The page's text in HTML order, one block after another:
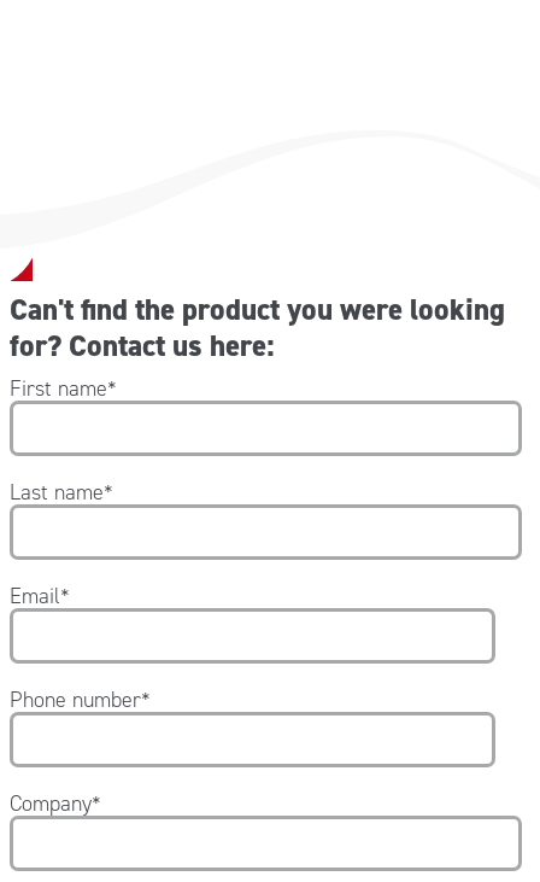
Can't find the product you were looking
for? Contact us here:
First name*
Last name*
Email*
Phone number*
Company*